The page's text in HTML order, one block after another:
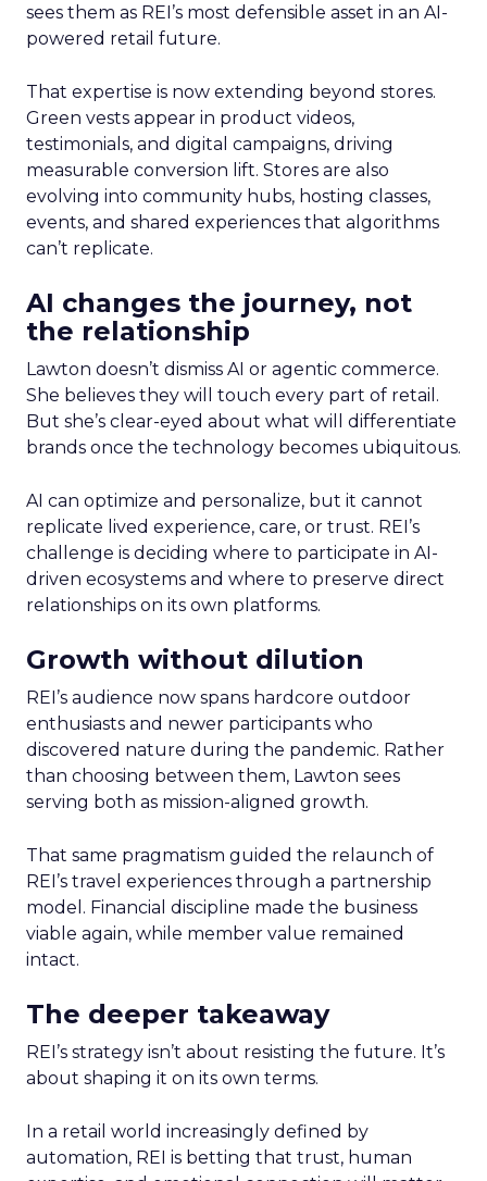
sees them as REI’s most defensible asset in an AI-
powered retail future.
That expertise is now extending beyond stores.
Green vests appear in product videos,
testimonials, and digital campaigns, driving
measurable conversion lift. Stores are also
evolving into community hubs, hosting classes,
events, and shared experiences that algorithms
can’t replicate.
AI changes the journey, not
the relationship
Lawton doesn’t dismiss AI or agentic commerce.
She believes they will touch every part of retail.
But she’s clear-eyed about what will differentiate
brands once the technology becomes ubiquitous.
AI can optimize and personalize, but it cannot
replicate lived experience, care, or trust. REI’s
challenge is deciding where to participate in AI-
driven ecosystems and where to preserve direct
relationships on its own platforms.
Growth without dilution
REI’s audience now spans hardcore outdoor
enthusiasts and newer participants who
discovered nature during the pandemic. Rather
than choosing between them, Lawton sees
serving both as mission-aligned growth.
That same pragmatism guided the relaunch of
REI’s travel experiences through a partnership
model. Financial discipline made the business
viable again, while member value remained
intact.
The deeper takeaway
REI’s strategy isn’t about resisting the future. It’s
about shaping it on its own terms.
In a retail world increasingly defined by
automation, REI is betting that trust, human